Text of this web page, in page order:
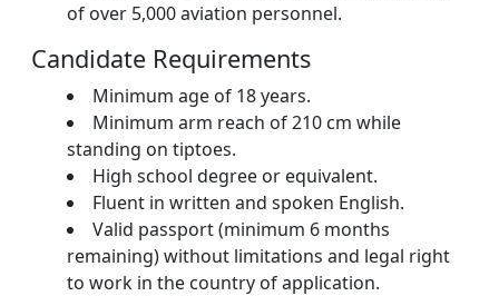
of over 5,000 aviation personnel.
Candidate Requirements
Minimum age of 18 years.
Minimum arm reach of 210 cm while
standing on tiptoes.
High school degree or equivalent.
Fluent in written and spoken English.
Valid passport (minimum 6 months
remaining) without limitations and legal right
to work in the country of application.